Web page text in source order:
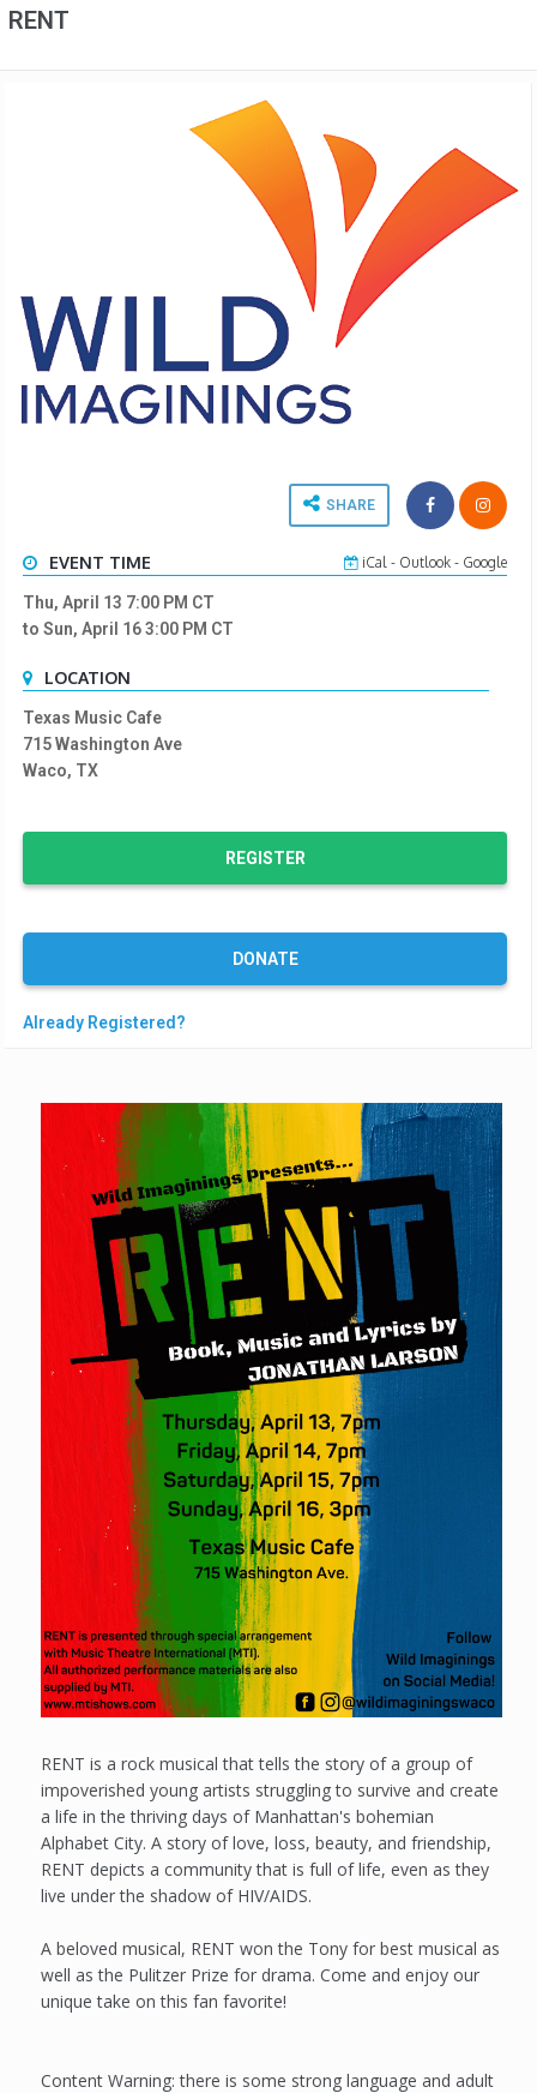
RENT
SHARE
EVENT TIME iCal - Outlook- Google
Thu, April 13 7:00 PM CT
to Sun, April 16 3:00 PM CT
LOCATION
Texas Music Cafe
715 Washington Ave
Waco, TX
REGISTER
DONATE
Already Registered?
RENT is a rock musical that tells the story of a group of
impoverished young artists struggling to survive and create
a life in the thriving days of Manhattan's bohemian
Alphabet City. A story of love, loss, beauty, and friendship,
RENT depicts a community that is full of life, even as they
live under the shadow of HIV/AIDS.
A beloved musical, RENT won the Tony for best musical as
well as the Pulitzer Prize for drama. Come and enjoy our
unique take on this fan favorite!
Content Warning: there is some strong language and adult